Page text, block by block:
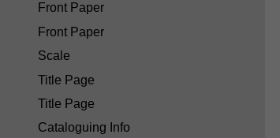
Front Paper
Front Paper
Scale
Title Page
Title Page
Cataloguing Info